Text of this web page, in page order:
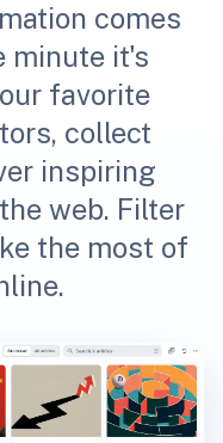
comes
minute it's
favorite
collect
inspiring
web. Filter
the most of